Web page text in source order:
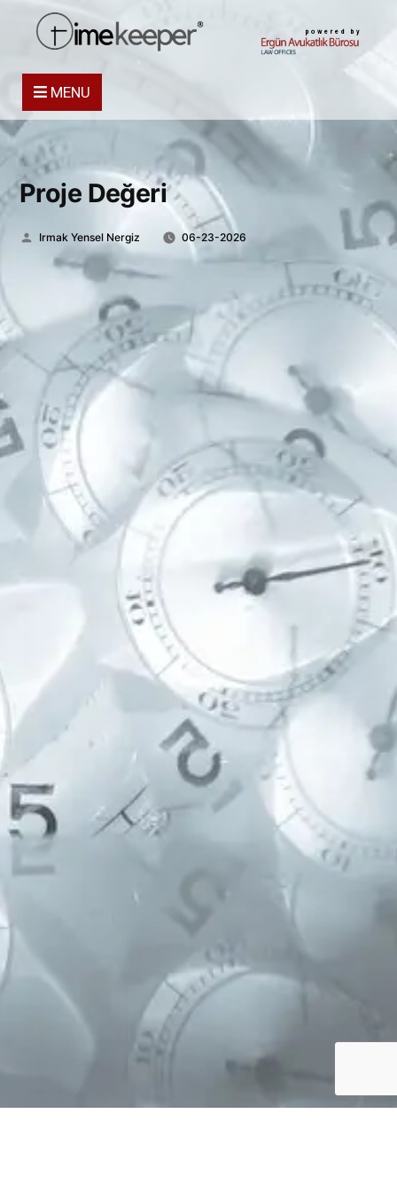
powered by
MENU
Proje Değeri
Posted
Irmak Yensel Nergiz 06-23-2026